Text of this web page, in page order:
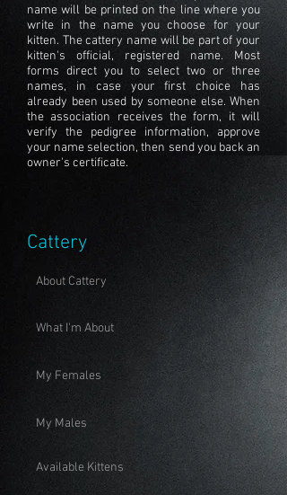
name will be printed on the line where you
write in the name you choose for your
kitten. The cattery name will be part of your
kitten's official, registered name. Most
forms direct you to select two or three
names, in case your first choice has
already been used by someone else. When
the association receives the form, it will
verify the pedigree information, approve
your name selection, then send you back an
owner's certificate.
Cattery
About Cattery
What I'm About
My Females
My Males
Available Kittens